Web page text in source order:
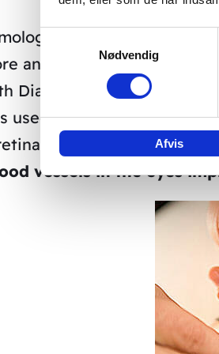
Samtykkevalg
Nødvendig
Afvis
Valeria Vanucci
and after our treatment.
Diabetic Retinopathy
used a so-called
of the eye using
vessels in the eyes